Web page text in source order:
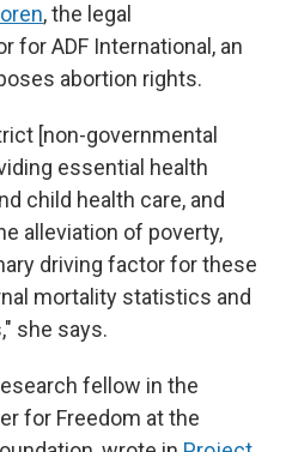
, the legal
for ADF International, an
abortion rights.
[non-governmental
essential health
child health care, and
alleviation of poverty,
driving factor for these
mortality statistics and
she says.
fellow in the
for Freedom at the